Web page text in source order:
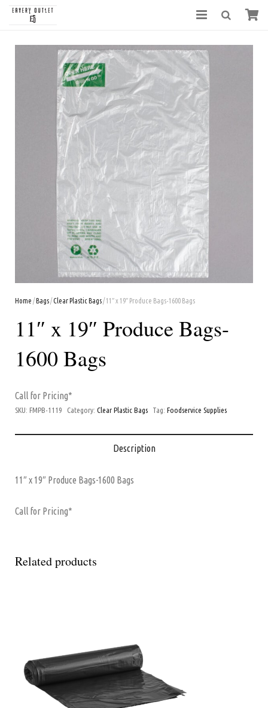
Home /Bags/Clear Plastic Bags/ 11″ x 19″ Produce Bags-1600 Bags
11″ x 19″ Produce Bags-
1600 Bags
Call for Pricing*
SKU: FMPB-1119 Category: Clear Plastic Bags Tag: Foodservice Supplies
Description
11″ x 19″ Produce Bags-1600 Bags
Call for Pricing*
Related products